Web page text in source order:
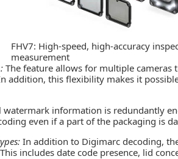
FHV7: High-speed, high-accuracy
measurement
The feature allows for multiple cameras
addition, this flexibility makes it
watermark information is redundantly
even if a part of the packaging is
In addition to Digimarc decoding,
includes date code presence, lid